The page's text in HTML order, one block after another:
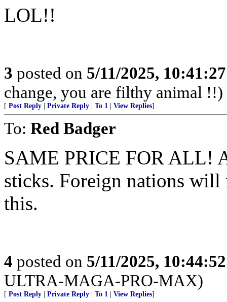
LOL!!
3 posted on 5/11/2025,
change, you are filthy animal !!)
[ Post Reply Private Reply To 1 View Replies]
To: Red Badger
SAME PRICE FOR ALL!
sticks. Foreign nations
this.
4 posted on 5/11/2025,
ULTRA-MAGA-PRO-MAX)
[ Post Reply Private Reply To 1 View Replies]